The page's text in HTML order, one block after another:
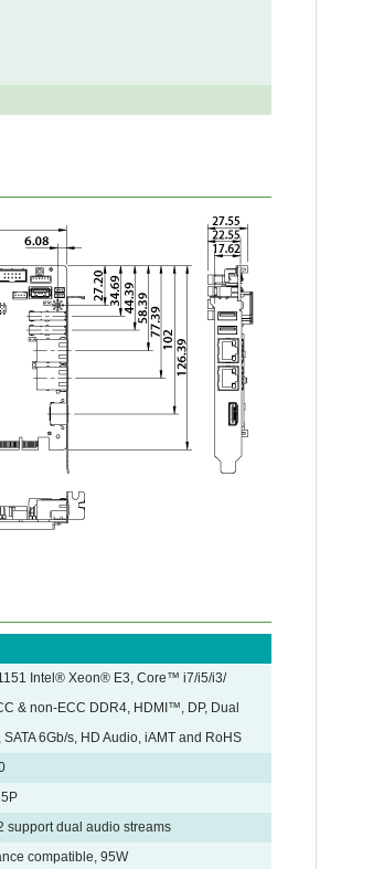
Intel® Xeon® E3, Core™ i7/i5/i3/
& non-ECC DDR4, HDMI™, DP, Dual
6Gb/s, HD Audio, iAMT and RoHS
support dual audio streams
compatible, 95W